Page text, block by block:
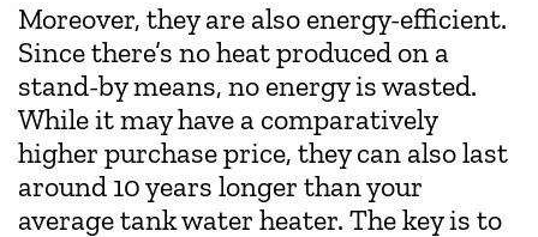
Moreover, they are also energy-efficient.
Since there’s no heat produced on a
stand-by means, no energy is wasted.
While it may have a comparatively
higher purchase price, they can also last
around 10 years longer than your
average tank water heater. The key is to